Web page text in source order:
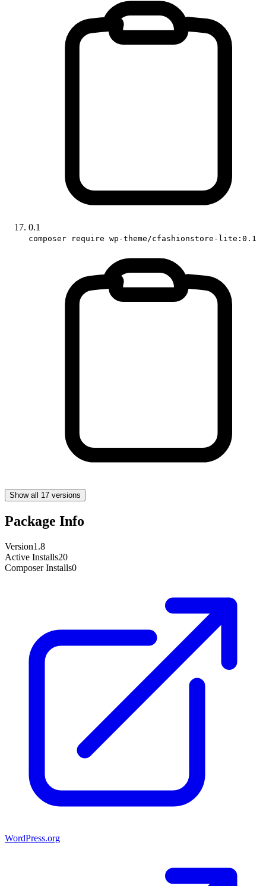
0.1
composer require wp-theme/cfashionstore-lite:0.1
Show all 17 versions
Package Info
Version1.8
Active Installs20
Composer Installs0
WordPress.org